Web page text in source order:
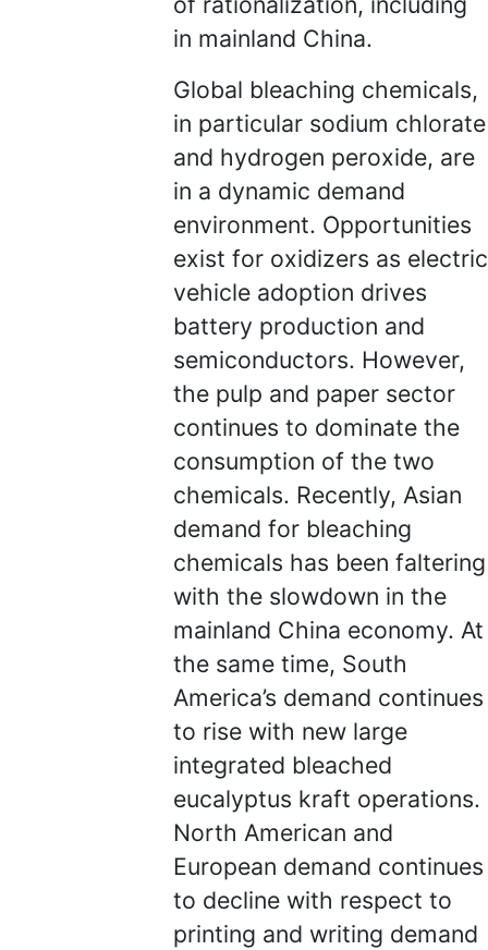
in mainland China.
Global bleaching chemicals,
in particular sodium chlorate
and hydrogen peroxide, are
in a dynamic demand
environment. Opportunities
exist for oxidizers as electric
vehicle adoption drives
battery production and
semiconductors. However,
the pulp and paper sector
continues to dominate the
consumption of the two
chemicals. Recently, Asian
demand for bleaching
chemicals has been faltering
with the slowdown in the
mainland China economy. At
the same time, South
America’s demand continues
to rise with new large
integrated bleached
eucalyptus kraft operations.
North American and
European demand continues
to decline with respect to
printing and writing demand